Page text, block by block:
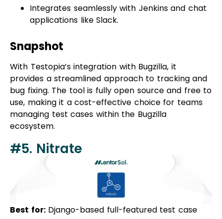
Snapshot
With Testopia’s integration with Bugzilla, it
provides a streamlined approach to tracking and
bug fixing. The tool is fully open source and free to
use, making it a cost-effective choice for teams
managing test cases within the Bugzilla
ecosystem.
#5. Nitrate
Best for:
Django-based full-featured test case
management system
Pricing:Complete Free & Open Source